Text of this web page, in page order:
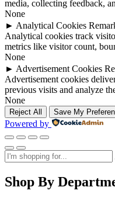
media, collecting feedback,
None
► Analytical Cookies
Analytical cookies track
metrics like visitor count,
None
► Advertisement Cookies
Advertisement cookies
previous visits and analyze
None
Reject All Save My
Powered by
Shop By